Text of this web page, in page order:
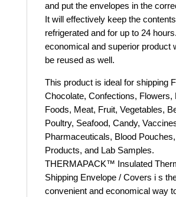
and put the envelopes in the
It will effectively keep the contents
refrigerated and for up to 24
economical and superior product
be reused as well.
This product is ideal for shipping
Chocolate, Confections, Flowers,
Foods, Meat, Fruit, Vegetables,
Poultry, Seafood, Candy,
Pharmaceuticals, Blood
Products, and Lab Samples.
THERMAPACK™ Insulated
Shipping Envelope / Covers i s
convenient and economical way